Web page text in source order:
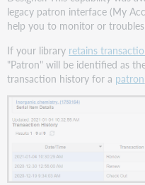
legacy patron interface (My
help you to monitor or
If your library retains
"Patron" will be identified as
transaction history for a patron